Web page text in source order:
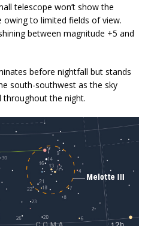
telescope won’t show the
owing to limited fields of view.
between magnitude +5 and
before nightfall but stands
south-southwest as the sky
throughout the night.